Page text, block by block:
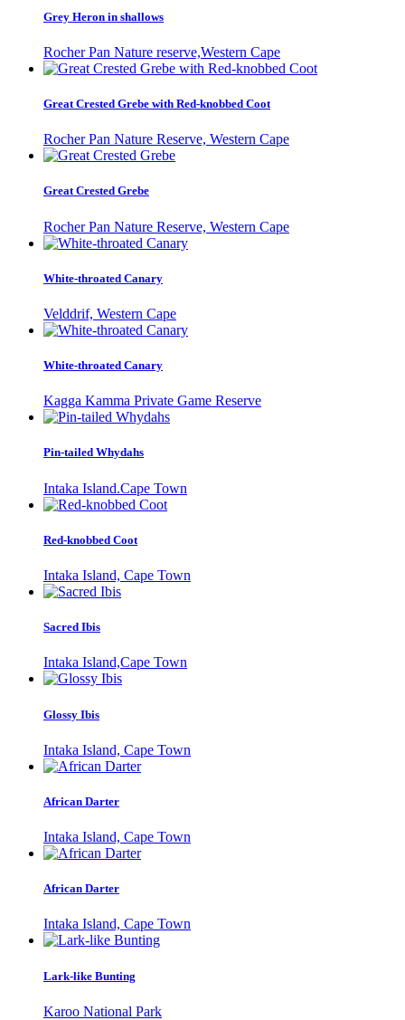
Grey Heron in shallows
Rocher Pan Nature reserve,Western Cape
Great Crested Grebe with Red-knobbed Coot
Rocher Pan Nature Reserve, Western Cape
Great Crested Grebe
Rocher Pan Nature Reserve, Western Cape
White-throated Canary
Velddrif, Western Cape
White-throated Canary
Kagga Kamma Private Game Reserve
Pin-tailed Whydahs
Intaka Island.Cape Town
Red-knobbed Coot
Intaka Island, Cape Town
Sacred Ibis
Intaka Island,Cape Town
Glossy Ibis
Intaka Island, Cape Town
African Darter
Intaka Island, Cape Town
African Darter
Intaka Island, Cape Town
Lark-like Bunting
Karoo National Park